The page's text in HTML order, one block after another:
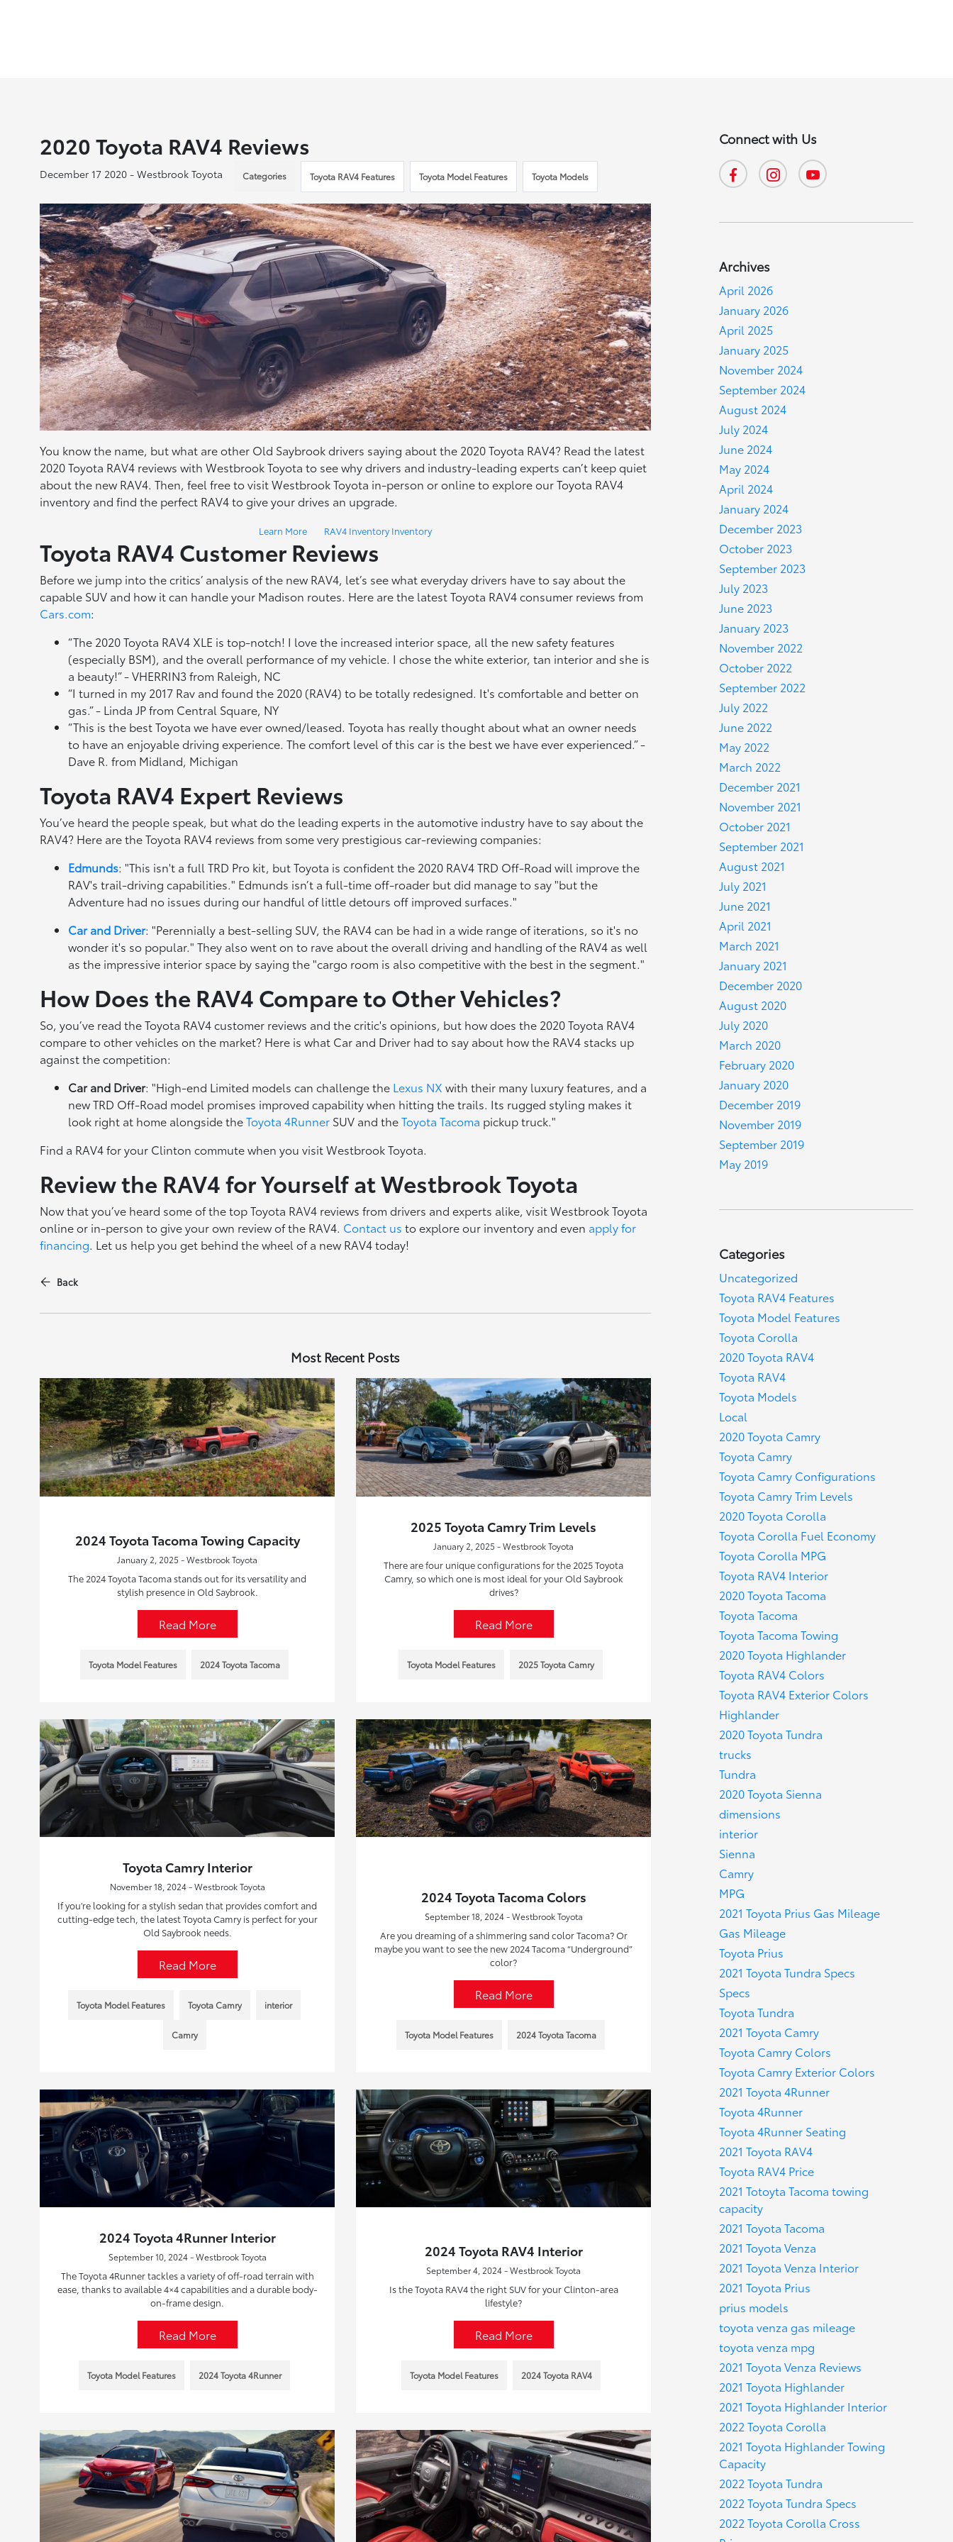
2020 Toyota RAV4 Reviews
December 17 2020 - Westbrook Toyota Categories Toyota RAV4 Features Toyota Model Features Toyota Models
You know the name, but what are other Old Saybrook drivers saying about the 2020 Toyota RAV4? Read the latest
2020 Toyota RAV4 reviews with Westbrook Toyota to see why drivers and industry-leading experts can’t keep quiet
about the new RAV4. Then, feel free to visit Westbrook Toyota in-person or online to explore our Toyota RAV4
inventory and find the perfect RAV4 to give your drives an upgrade.
Learn More RAV4 Inventory Inventory
Toyota RAV4 Customer Reviews
Before we jump into the critics’ analysis of the new RAV4, let’s see what everyday drivers have to say about the
capable SUV and how it can handle your Madison routes. Here are the latest Toyota RAV4 consumer reviews from
Cars.com:
“The 2020 Toyota RAV4 XLE is top-notch! I love the increased interior space, all the new safety features
(especially BSM), and the overall performance of my vehicle. I chose the white exterior, tan interior and she is
a beauty!” - VHERRIN3 from Raleigh, NC
“I turned in my 2017 Rav and found the 2020 (RAV4) to be totally redesigned. It's comfortable and better on
gas.” - Linda JP from Central Square, NY
“This is the best Toyota we have ever owned/leased. Toyota has really thought about what an owner needs
to have an enjoyable driving experience. The comfort level of this car is the best we have ever experienced.” -
Dave R. from Midland, Michigan
Toyota RAV4 Expert Reviews
You’ve heard the people speak, but what do the leading experts in the automotive industry have to say about the
RAV4? Here are the Toyota RAV4 reviews from some very prestigious car-reviewing companies:
Edmunds: "This isn't a full TRD Pro kit, but Toyota is confident the 2020 RAV4 TRD Off-Road will improve the
RAV's trail-driving capabilities." Edmunds isn’t a full-time off-roader but did manage to say "but the
Adventure had no issues during our handful of little detours off improved surfaces."
Car and Driver: "Perennially a best-selling SUV, the RAV4 can be had in a wide range of iterations, so it's no
wonder it's so popular." They also went on to rave about the overall driving and handling of the RAV4 as well
as the impressive interior space by saying the "cargo room is also competitive with the best in the segment."
How Does the RAV4 Compare to Other Vehicles?
So, you’ve read the Toyota RAV4 customer reviews and the critic's opinions, but how does the 2020 Toyota RAV4
compare to other vehicles on the market? Here is what Car and Driver had to say about how the RAV4 stacks up
against the competition:
Car and Driver: "High-end Limited models can challenge the Lexus NX with their many luxury features, and a
new TRD Off-Road model promises improved capability when hitting the trails. Its rugged styling makes it
look right at home alongside theToyota 4Runner SUV and theToyota Tacoma pickup truck."
Find a RAV4 for your Clinton commute when you visit Westbrook Toyota.
Review the RAV4 for Yourself at Westbrook Toyota
Now that you’ve heard some of the top Toyota RAV4 reviews from drivers and experts alike, visit Westbrook Toyota
online or in-person to give your own review of the RAV4. Contact us to explore our inventory and even apply for
financing. Let us help you get behind the wheel of a new RAV4 today!
Back
Most Recent Posts
2024 Toyota Tacoma Towing Capacity
January 2, 2025 - Westbrook Toyota
The 2024 Toyota Tacoma stands out for its versatility and
stylish presence in Old Saybrook.
Read More
Toyota Model Features 2024 Toyota Tacoma
2025 Toyota Camry Trim Levels
January 2, 2025 - Westbrook Toyota
There are four unique configurations for the 2025 Toyota
Camry, so which one is most ideal for your Old Saybrook
drives?
Read More
Toyota Model Features 2025 Toyota Camry
Toyota Camry Interior
November 18, 2024 - Westbrook Toyota
If you’re looking for a stylish sedan that provides comfort and
cutting-edge tech, the latest Toyota Camry is perfect for your
Old Saybrook needs.
Read More
Toyota Model Features Toyota Camry interior
Camry
2024 Toyota Tacoma Colors
September 18, 2024 - Westbrook Toyota
Are you dreaming of a shimmering sand color Tacoma? Or
maybe you want to see the new 2024 Tacoma “Underground”
color?
Read More
Toyota Model Features 2024 Toyota Tacoma
2024 Toyota 4Runner Interior
September 10, 2024 - Westbrook Toyota
The Toyota 4Runner tackles a variety of off-road terrain with
ease, thanks to available 4×4 capabilities and a durable body-
on-frame design.
Read More
Toyota Model Features 2024 Toyota 4Runner
2024 Toyota RAV4 Interior
September 4, 2024 - Westbrook Toyota
Is the Toyota RAV4 the right SUV for your Clinton-area
lifestyle?
Read More
Toyota Model Features 2024 Toyota RAV4
Connect with Us
Archives
April 2026
January 2026
April 2025
January 2025
November 2024
September 2024
August 2024
July 2024
June 2024
May 2024
April 2024
January 2024
December 2023
October 2023
September 2023
July 2023
June 2023
January 2023
November 2022
October 2022
September 2022
July 2022
June 2022
May 2022
March 2022
December 2021
November 2021
October 2021
September 2021
August 2021
July 2021
June 2021
April 2021
March 2021
January 2021
December 2020
August 2020
July 2020
March 2020
February 2020
January 2020
December 2019
November 2019
September 2019
May 2019
Categories
Uncategorized
Toyota RAV4 Features
Toyota Model Features
Toyota Corolla
2020 Toyota RAV4
Toyota RAV4
Toyota Models
Local
2020 Toyota Camry
Toyota Camry
Toyota Camry Configurations
Toyota Camry Trim Levels
2020 Toyota Corolla
Toyota Corolla Fuel Economy
Toyota Corolla MPG
Toyota RAV4 Interior
2020 Toyota Tacoma
Toyota Tacoma
Toyota Tacoma Towing
2020 Toyota Highlander
Toyota RAV4 Colors
Toyota RAV4 Exterior Colors
Highlander
2020 Toyota Tundra
trucks
Tundra
2020 Toyota Sienna
dimensions
interior
Sienna
Camry
MPG
2021 Toyota Prius Gas Mileage
Gas Mileage
Toyota Prius
2021 Toyota Tundra Specs
Specs
Toyota Tundra
2021 Toyota Camry
Toyota Camry Colors
Toyota Camry Exterior Colors
2021 Toyota 4Runner
Toyota 4Runner
Toyota 4Runner Seating
2021 Toyota RAV4
Toyota RAV4 Price
2021 Totoyta Tacoma towing
capacity
2021 Toyota Tacoma
2021 Toyota Venza
2021 Toyota Venza Interior
2021 Toyota Prius
prius models
toyota venza gas mileage
toyota venza mpg
2021 Toyota Venza Reviews
2021 Toyota Highlander
2021 Toyota Highlander Interior
2022 Toyota Corolla
2021 Toyota Highlander Towing
Capacity
2022 Toyota Tundra
2022 Toyota Tundra Specs
2022 Toyota Corolla Cross